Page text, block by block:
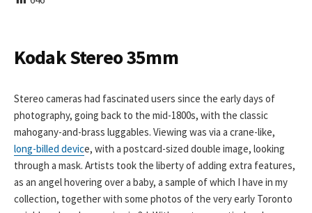
D
T
E
Kodak Stereo 35mm
Stereo cameras had fascinated users since the early days of
photography, going back to the mid-1800s, with the classic
mahogany-and-brass luggables. Viewing was via a crane-like,
long-billed device, with a postcard-sized double image, looking
through a mask. Artists took the liberty of adding extra features,
as an angel hovering over a baby, a sample of which I have in my
collection, together with some photos of the very early Toronto